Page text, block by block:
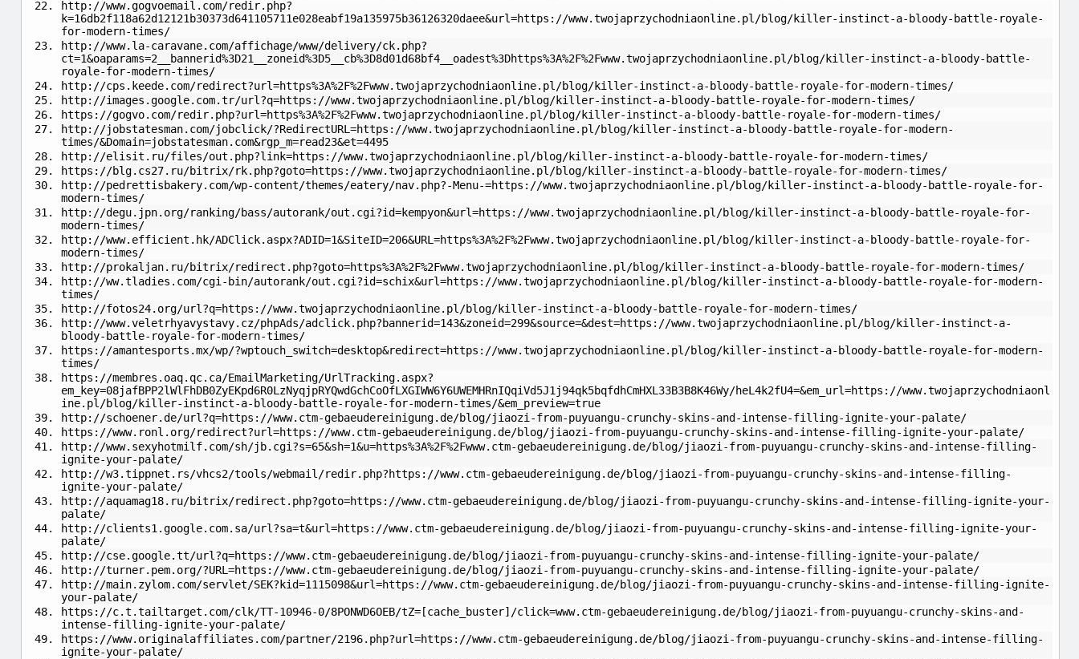
http://www.gogvoemail.com/redir.php?
k=16db2f118a62d12121b30373d641105711e028eabf19a135975b36126320daee&url=https://www.twojaprzychodniaonline.pl/blog/killer-instinct-a-bloody-battle-royale-
for-modern-times/
http://www.la-caravane.com/affichage/www/delivery/ck.php?
ct=1&oaparams=2__bannerid%3D21__zoneid%3D5__cb%3D8d01d68bf4__oadest%3Dhttps%3A%2F%2Fwww.twojaprzychodniaonline.pl/blog/killer-instinct-a-bloody-battle-
royale-for-modern-times/
http://cps.keede.com/redirect?url=https%3A%2F%2Fwww.twojaprzychodniaonline.pl/blog/killer-instinct-a-bloody-battle-royale-for-modern-times/
http://images.google.com.tr/url?q=https://www.twojaprzychodniaonline.pl/blog/killer-instinct-a-bloody-battle-royale-for-modern-times/
https://gogvo.com/redir.php?url=https%3A%2F%2Fwww.twojaprzychodniaonline.pl/blog/killer-instinct-a-bloody-battle-royale-for-modern-times/
http://jobstatesman.com/jobclick/?RedirectURL=https://www.twojaprzychodniaonline.pl/blog/killer-instinct-a-bloody-battle-royale-for-modern-
times/&Domain=jobstatesman.com&rgp_m=read23&et=4495
http://elisit.ru/files/out.php?link=https://www.twojaprzychodniaonline.pl/blog/killer-instinct-a-bloody-battle-royale-for-modern-times/
https://blg.cs27.ru/bitrix/rk.php?goto=https://www.twojaprzychodniaonline.pl/blog/killer-instinct-a-bloody-battle-royale-for-modern-times/
http://pedrettisbakery.com/wp-content/themes/eatery/nav.php?-Menu-=https://www.twojaprzychodniaonline.pl/blog/killer-instinct-a-bloody-battle-royale-for-
modern-times/
http://degu.jpn.org/ranking/bass/autorank/out.cgi?id=kempyon&url=https://www.twojaprzychodniaonline.pl/blog/killer-instinct-a-bloody-battle-royale-for-
modern-times/
http://www.efficient.hk/ADClick.aspx?ADID=1&SiteID=206&URL=https%3A%2F%2Fwww.twojaprzychodniaonline.pl/blog/killer-instinct-a-bloody-battle-royale-for-
modern-times/
http://prokaljan.ru/bitrix/redirect.php?goto=https%3A%2F%2Fwww.twojaprzychodniaonline.pl/blog/killer-instinct-a-bloody-battle-royale-for-modern-times/
http://ww.tladies.com/cgi-bin/autorank/out.cgi?id=schix&url=https://www.twojaprzychodniaonline.pl/blog/killer-instinct-a-bloody-battle-royale-for-modern-
times/
http://fotos24.org/url?q=https://www.twojaprzychodniaonline.pl/blog/killer-instinct-a-bloody-battle-royale-for-modern-times/
http://www.veletrhyavystavy.cz/phpAds/adclick.php?bannerid=143&zoneid=299&source=&dest=https://www.twojaprzychodniaonline.pl/blog/killer-instinct-a-
bloody-battle-royale-for-modern-times/
https://amantesports.mx/wp/?wptouch_switch=desktop&redirect=https://www.twojaprzychodniaonline.pl/blog/killer-instinct-a-bloody-battle-royale-for-modern-
times/
https://membres.oaq.qc.ca/EmailMarketing/UrlTracking.aspx?
em_key=08jafBPP2lWlFhDB0ZyEKpd6R0LzNyqjpRYQwdGchCoOfLXGIWW6Y6UWEMHRnIQqiVd5J1j94qk5bqfdhCmHXL33B3B8K46Wy/heL4k2fU4=&em_url=https://www.twojaprzychodniaonl
ine.pl/blog/killer-instinct-a-bloody-battle-royale-for-modern-times/&em_preview=true
http://schoener.de/url?q=https://www.ctm-gebaeudereinigung.de/blog/jiaozi-from-puyuangu-crunchy-skins-and-intense-filling-ignite-your-palate/
https://www.ronl.org/redirect?url=https://www.ctm-gebaeudereinigung.de/blog/jiaozi-from-puyuangu-crunchy-skins-and-intense-filling-ignite-your-palate/
http://www.sexyhotmilf.com/sh/jb.cgi?s=65&sh=1&u=https%3A%2F%2Fwww.ctm-gebaeudereinigung.de/blog/jiaozi-from-puyuangu-crunchy-skins-and-intense-filling-
ignite-your-palate/
http://w3.tippnet.rs/vhcs2/tools/webmail/redir.php?https://www.ctm-gebaeudereinigung.de/blog/jiaozi-from-puyuangu-crunchy-skins-and-intense-filling-
ignite-your-palate/
http://aquamag18.ru/bitrix/redirect.php?goto=https://www.ctm-gebaeudereinigung.de/blog/jiaozi-from-puyuangu-crunchy-skins-and-intense-filling-ignite-your-
palate/
http://clients1.google.com.sa/url?sa=t&url=https://www.ctm-gebaeudereinigung.de/blog/jiaozi-from-puyuangu-crunchy-skins-and-intense-filling-ignite-your-
palate/
http://cse.google.tt/url?q=https://www.ctm-gebaeudereinigung.de/blog/jiaozi-from-puyuangu-crunchy-skins-and-intense-filling-ignite-your-palate/
http://turner.pem.org/?URL=https://www.ctm-gebaeudereinigung.de/blog/jiaozi-from-puyuangu-crunchy-skins-and-intense-filling-ignite-your-palate/
http://main.zylom.com/servlet/SEK?kid=1115098&url=https://www.ctm-gebaeudereinigung.de/blog/jiaozi-from-puyuangu-crunchy-skins-and-intense-filling-ignite-
your-palate/
https://c.t.tailtarget.com/clk/TT-10946-0/8PONWD6OEB/tZ=[cache_buster]/click=www.ctm-gebaeudereinigung.de/blog/jiaozi-from-puyuangu-crunchy-skins-and-
intense-filling-ignite-your-palate/
https://www.originalaffiliates.com/partner/2196.php?url=https://www.ctm-gebaeudereinigung.de/blog/jiaozi-from-puyuangu-crunchy-skins-and-intense-filling-
ignite-your-palate/